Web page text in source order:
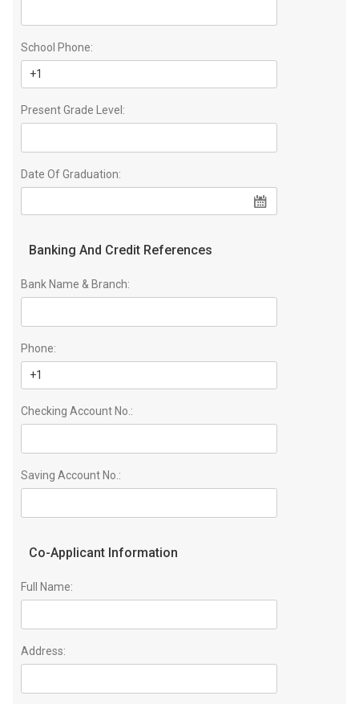
School Phone:
Present Grade Level:
Date Of Graduation:
Banking And Credit References
Bank Name & Branch:
Phone:
Checking Account No.:
Saving Account No.:
Co-Applicant Information
Full Name:
Address: